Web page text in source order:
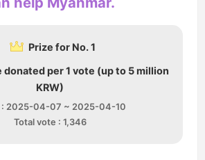
Prize for No. 1
donated per 1 vote (up to 5 million
KRW)
: 2025-04-07 ~ 2025-04-10
Total vote : 1,346